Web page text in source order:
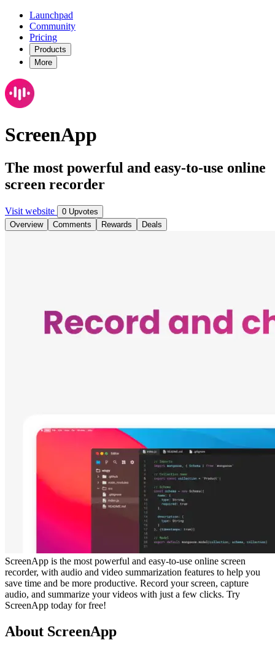
Launchpad
Community
Pricing
Products
More
ScreenApp
The most powerful and easy-to-use online
screen recorder
Visit website
0 Upvotes
Overview
Comments Rewards Deals
ScreenApp is the most powerful and easy-to-use online screen
recorder, with audio and video summarization features to help you
save time and be more productive. Record your screen, capture
audio, and summarize your videos with just a few clicks. Try
ScreenApp today for free!
About ScreenApp